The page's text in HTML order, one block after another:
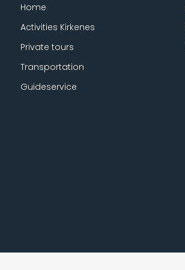
Home
Activities Kirkenes
Private tours
Transportation
Guideservice